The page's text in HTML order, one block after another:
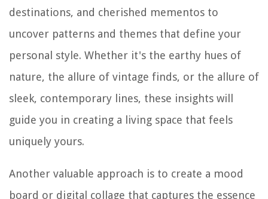
destinations, and cherished mementos to
uncover patterns and themes that define your
personal style. Whether it's the earthy hues of
nature, the allure of vintage finds, or the allure of
sleek, contemporary lines, these insights will
guide you in creating a living space that feels
uniquely yours.
Another valuable approach is to create a mood
board or digital collage that captures the essence